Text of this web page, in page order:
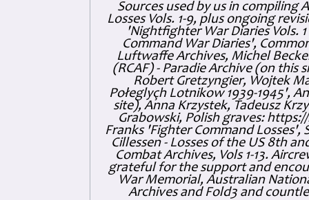
Sources used by us in compiling
Losses Vols. 1-9, plus ongoing
'Nightfighter War Diaries Vols.
Command War Diaries',
Luftwaffe Archives, Michel
(RCAF) - Paradie Archive (on this
Robert Gretzyngier, Wojtek
Połeglyçh Lotnikow 1939-1945',
site), Anna Krzystek, Tadeusz
Grabowski, Polish graves:
Franks 'Fighter Command Losses',
Cillessen - Losses of the US 8th
Combat Archives, Vols 1-13.
grateful for the support and
War Memorial, Australian
Archives and Fold3 and